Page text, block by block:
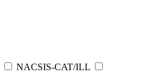
NACSIS-CAT/ILL